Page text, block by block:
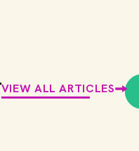
VIEW ALL ARTICLES